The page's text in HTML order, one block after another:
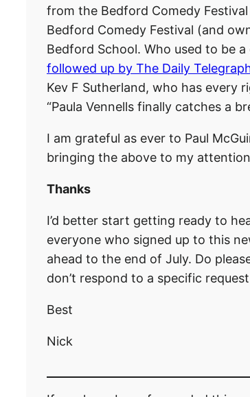
from the Bedford Comedy
Bedford Comedy Festival (and
Bedford School. Who used to be
followed up by The Daily
Kev F Sutherland, who has every
“Paula Vennells finally catches a
I am grateful as ever to Paul
bringing the above to my
Thanks
I’d better start getting ready to
everyone who signed up to this
ahead to the end of July. Do
don’t respond to a specific
Best
Nick